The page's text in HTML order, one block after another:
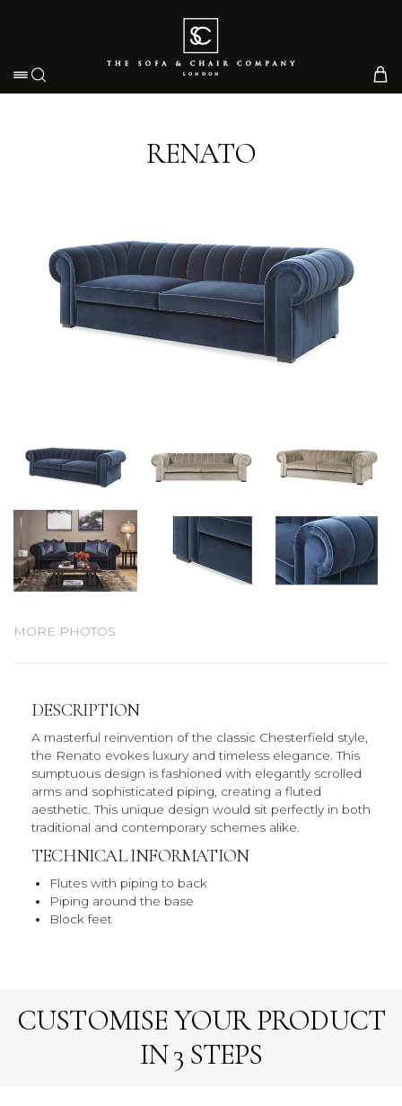
Toggle navigation
RENATO
MORE PHOTOS
DESCRIPTION
A masterful reinvention of the classic Chesterfield style,
the Renato evokes luxury and timeless elegance. This
sumptuous design is fashioned with elegantly scrolled
arms and sophisticated piping, creating a fluted
aesthetic. This unique design would sit perfectly in both
traditional and contemporary schemes alike.
TECHNICAL INFORMATION
Flutes with piping to back
Piping around the base
Block feet
CUSTOMISE YOUR PRODUCT
IN 3 STEPS